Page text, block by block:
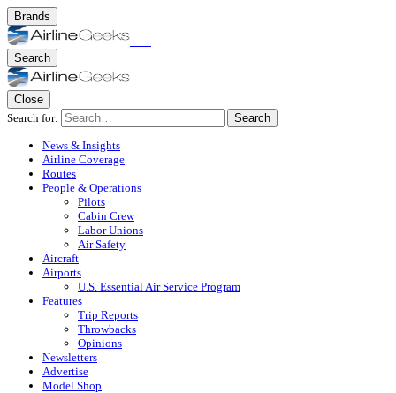
Brands
Search
Close
Search for:
Search
News & Insights
Airline Coverage
Routes
People & Operations
Pilots
Cabin Crew
Labor Unions
Air Safety
Aircraft
Airports
U.S. Essential Air Service Program
Features
Trip Reports
Throwbacks
Opinions
Newsletters
Advertise
Model Shop